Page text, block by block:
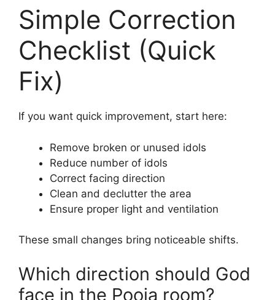
Simple Correction
Checklist (Quick
Fix)
If you want quick improvement, start here:
Remove broken or unused idols
Reduce number of idols
Correct facing direction
Clean and declutter the area
Ensure proper light and ventilation
These small changes bring noticeable shifts.
Which direction should God
face in the Pooja room?